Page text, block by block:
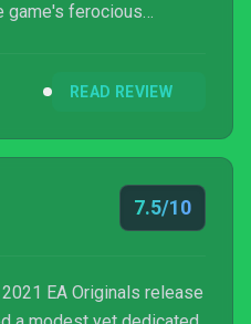
game's ferocious
READ REVIEW
7.5/10
EA Originals release